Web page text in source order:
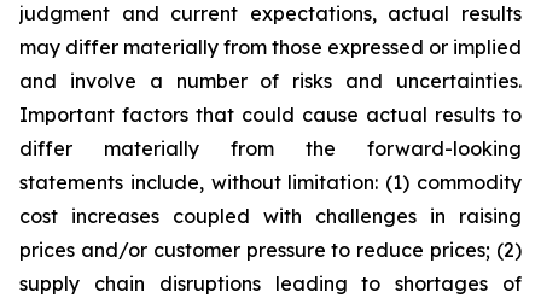
judgment and current expectations, actual results
may differ materially from those expressed or implied
and involve a number of risks and uncertainties.
Important factors that could cause actual results to
differ materially from the forward-looking
statements include, without limitation: (1) commodity
cost increases coupled with challenges in raising
prices and/or customer pressure to reduce prices; (2)
supply chain disruptions leading to shortages of